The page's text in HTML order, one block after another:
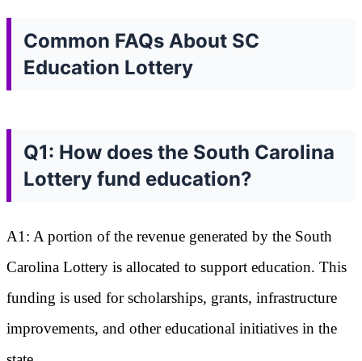
Common FAQs About SC
Education Lottery
Q1: How does the South Carolina
Lottery fund education?
A1: A portion of the revenue generated by the South
Carolina Lottery is allocated to support education. This
funding is used for scholarships, grants, infrastructure
improvements, and other educational initiatives in the